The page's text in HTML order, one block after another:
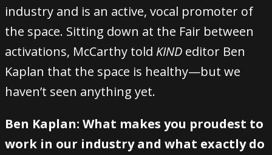
industry and is an active, vocal promoter of
the space. Sitting down at the Fair between
activations, McCarthy told KIND editor Ben
Kaplan that the space is healthy—but we
haven’t seen anything yet.
Ben Kaplan: What makes you proudest to
work in our industry and what exactly do